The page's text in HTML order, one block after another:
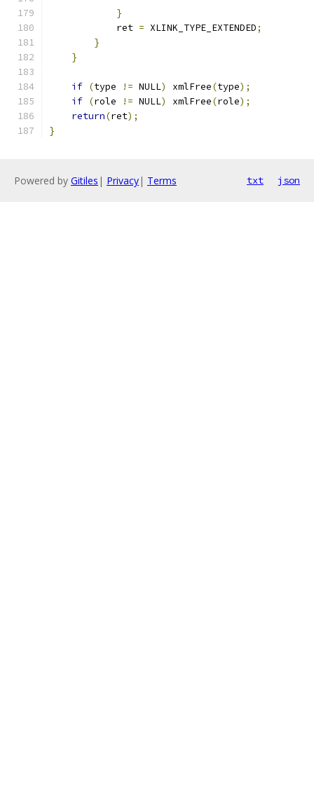
}
	    ret
= XLINK_TYPE_EXTENDED;
}
}
if (type != NULL) xmlFree(type);
if (role != NULL) xmlFree(role);
return(ret);
}
Powered by Gitiles | Privacy| Terms txt json